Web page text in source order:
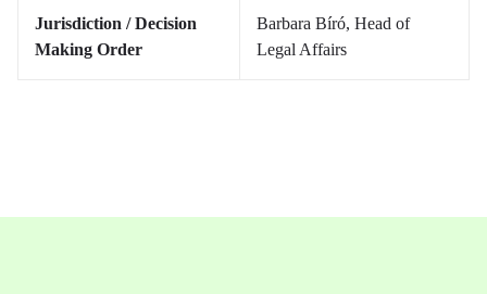
Jurisdiction / Decision
Making Order
Barbara Bíró, Head of
Legal Affairs